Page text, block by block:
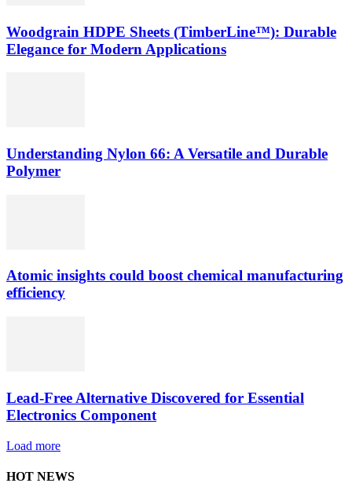
Woodgrain HDPE Sheets (TimberLine™): Durable
Elegance for Modern Applications
Understanding Nylon 66: A Versatile and Durable
Polymer
Atomic insights could boost chemical manufacturing
efficiency
Lead-Free Alternative Discovered for Essential
Electronics Component
Load more
HOT NEWS